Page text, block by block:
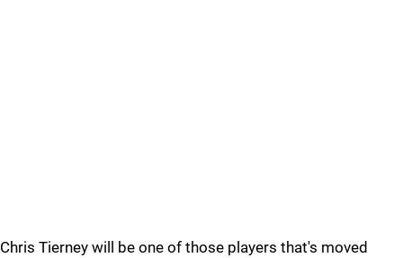
Chris Tierney will be one of those players that's moved